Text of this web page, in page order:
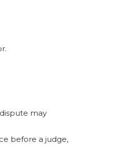
may
before a judge,